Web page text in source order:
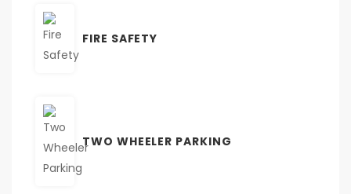
FIRE SAFETY
TWO WHEELER PARKING